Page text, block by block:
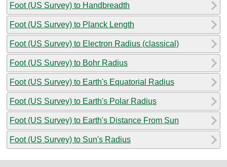
Foot (US Survey) to Handbreadth
Foot (US Survey) to Planck Length
Foot (US Survey) to Electron Radius (classical)
Foot (US Survey) to Bohr Radius
Foot (US Survey) to Earth's Equatorial Radius
Foot (US Survey) to Earth's Polar Radius
Foot (US Survey) to Earth's Distance From Sun
Foot (US Survey) to Sun's Radius